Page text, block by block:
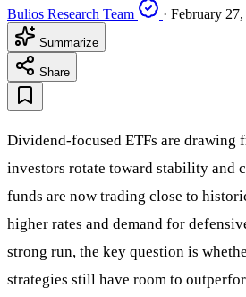
Bulios Research Team
· February
Summarize
Share
Dividend-focused ETFs are drawing
investors rotate toward stability and
funds are now trading close to
higher rates and demand for
strong run, the key question is
strategies still have room to